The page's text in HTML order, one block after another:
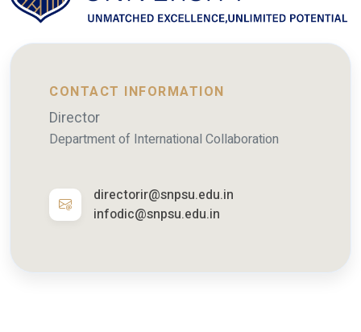
CONTACT INFORMATION
Director
Department of International Collaboration
directorir@snpsu.edu.in
infodic@snpsu.edu.in